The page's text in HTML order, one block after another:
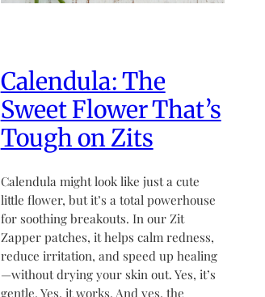
Calendula: The
Sweet Flower That’s
Tough on Zits
Calendula might look like just a cute
little flower, but it’s a total powerhouse
for soothing breakouts. In our Zit
Zapper patches, it helps calm redness,
reduce irritation, and speed up healing
—without drying your skin out. Yes, it’s
gentle. Yes, it works. And yes, the